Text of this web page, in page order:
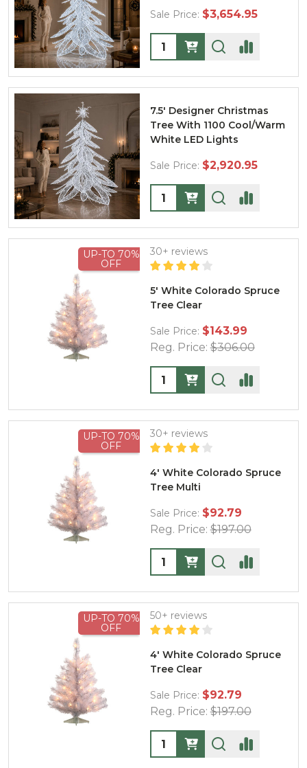
Sale Price: $3,654.95
Quantity:
7.5' Designer Christmas
Tree With 1100 Cool/Warm
White LED Lights
Sale Price: $2,920.95
Quantity:
UP-TO 70%
OFF
5' White Colorado Spruce
Tree Clear
Sale Price: $143.99
Reg. Price: $306.00
30+ reviews
Quantity:
UP-TO 70%
OFF
4' White Colorado Spruce
Tree Multi
Sale Price: $92.79
Reg. Price: $197.00
30+ reviews
Quantity:
UP-TO 70%
OFF
4' White Colorado Spruce
Tree Clear
Sale Price: $92.79
Reg. Price: $197.00
50+ reviews
Quantity: